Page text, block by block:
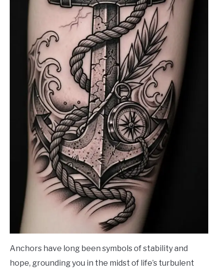
Anchors have long been symbols of stability and
hope, grounding you in the midst of life’s turbulent